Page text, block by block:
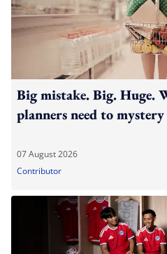
Big mistake. Big. Huge.
planners need to
07 August 2026
Contributor